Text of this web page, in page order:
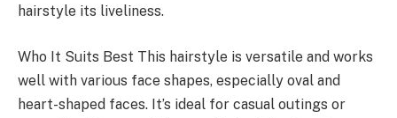
hairstyle its liveliness.
Who It Suits Best This hairstyle is versatile and works
well with various face shapes, especially oval and
heart-shaped faces. It’s ideal for casual outings or